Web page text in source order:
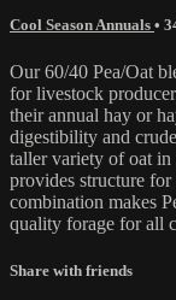
Cool Season Annuals •
Our 60/40 Pea/Oat
for livestock
their annual hay or
digestibility and
taller variety of oat in
provides structure
combination makes
quality forage for all
Share with friends